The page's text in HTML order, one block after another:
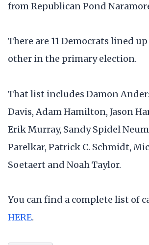
from Republican Pond
There are 11 Democrats lined
other in the primary election.
That list includes Damon
Davis, Adam Hamilton, Jason
Erik Murray, Sandy Spidel
Parelkar, Patrick C. Schmidt,
Soetaert and Noah Taylor.
You can find a complete list of
HERE.